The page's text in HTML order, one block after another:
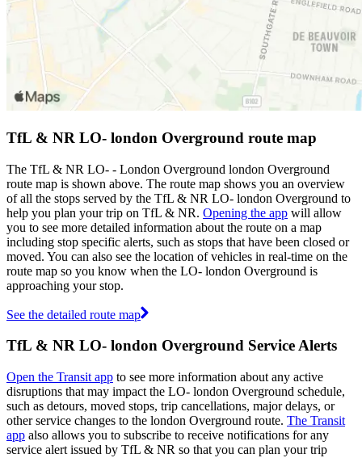
TfL & NR LO- london Overground route map
The TfL & NR LO- - London Overground london Overground
route map is shown above. The route map shows you an overview
of all the stops served by the TfL & NR LO- london Overground to
help you plan your trip on TfL & NR. Opening the app will allow
you to see more detailed information about the route on a map
including stop specific alerts, such as stops that have been closed or
moved. You can also see the location of vehicles in real-time on the
route map so you know when the LO- london Overground is
approaching your stop.
See the detailed route map
TfL & NR LO- london Overground Service Alerts
Open the Transit app to see more information about any active
disruptions that may impact the LO- london Overground schedule,
such as detours, moved stops, trip cancellations, major delays, or
other service changes to the london Overground route. The Transit
app also allows you to subscribe to receive notifications for any
service alert issued by TfL & NR so that you can plan your trip